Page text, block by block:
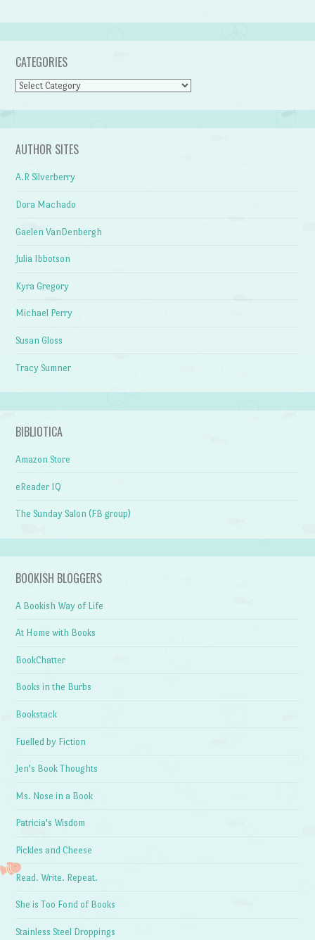
CATEGORIES
Categories
AUTHOR SITES
A.R Silverberry
Dora Machado
Gaelen VanDenbergh
Julia Ibbotson
Kyra Gregory
Michael Perry
Susan Gloss
Tracy Sumner
BIBLIOTICA
Amazon Store
eReader IQ
The Sunday Salon (FB group)
BOOKISH BLOGGERS
A Bookish Way of Life
At Home with Books
BookChatter
Books in the Burbs
Bookstack
Fuelled by Fiction
Jen's Book Thoughts
Ms. Nose in a Book
Patricia's Wisdom
Pickles and Cheese
Read. Write. Repeat.
She is Too Fond of Books
Stainless Steel Droppings